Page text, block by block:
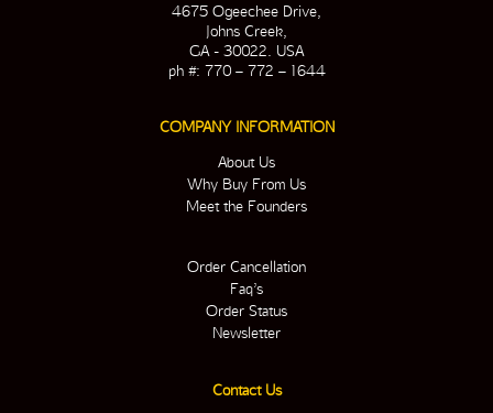
4675 Ogeechee Drive,
Johns Creek,
GA - 30022. USA
ph #: 770 – 772 – 1644
COMPANY INFORMATION
About Us
Why Buy From Us
Meet the Founders
Order Cancellation
Faq’s
Order Status
Newsletter
Contact Us